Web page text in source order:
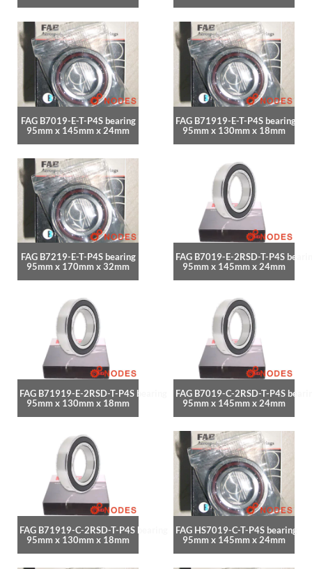
FAG B7019-E-T-P4S bearing
95mm x 145mm x 24mm
FAG B71919-E-T-P4S bearing
95mm x 130mm x 18mm
FAG B7219-E-T-P4S bearing
95mm x 170mm x 32mm
FAG B7019-E-2RSD-T-P4S
95mm x 145mm x 24mm
FAG B71919-E-2RSD-T-P4S bearing
95mm x 130mm x 18mm
FAG B7019-C-2RSD-T-P4S
95mm x 145mm x 24mm
FAG B71919-C-2RSD-T-P4S bearing
95mm x 130mm x 18mm
FAG HS7019-C-T-P4S bearing
95mm x 145mm x 24mm